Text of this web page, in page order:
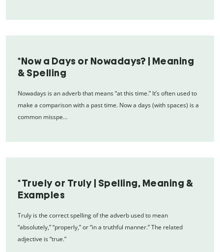
*Now a Days or Nowadays? | Meaning
& Spelling
Nowadays is an adverb that means “at this time.” It’s often used to
make a comparison with a past time. Now a days (with spaces) is a
common misspe…
*Truely or Truly | Spelling, Meaning &
Examples
Truly is the correct spelling of the adverb used to mean
“absolutely,” “properly,” or “in a truthful manner.” The related
adjective is “true.”